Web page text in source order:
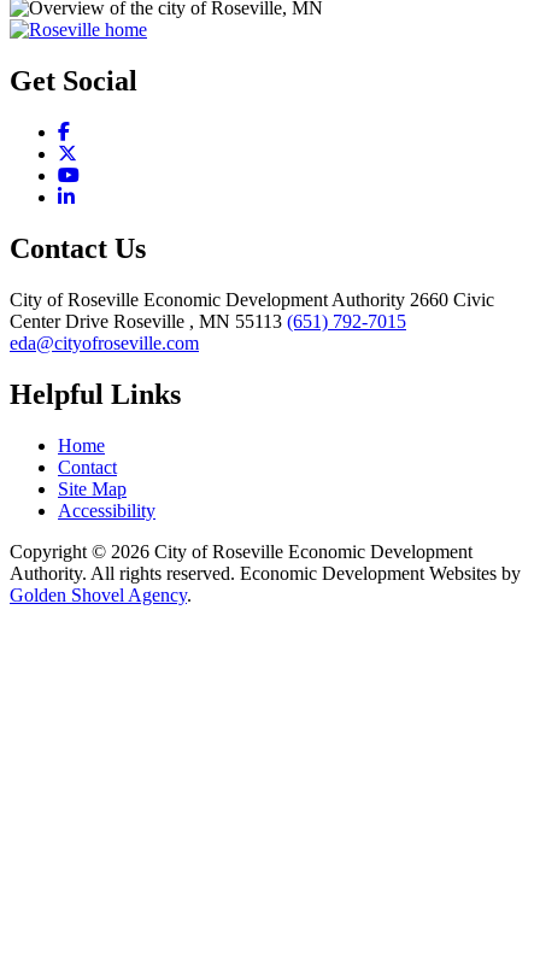
Get Social
Facebook
YouTube
LinkedIn
Contact Us
City of Roseville Economic Development Authority 2660 Civic
Center Drive Roseville , MN 55113 (651) 792-7015
eda@cityofroseville.com
Helpful Links
Home
Contact
Site Map
Accessibility
Copyright © 2026 City of Roseville Economic Development
Authority. All rights reserved. Economic Development Websites by
Golden Shovel Agency.